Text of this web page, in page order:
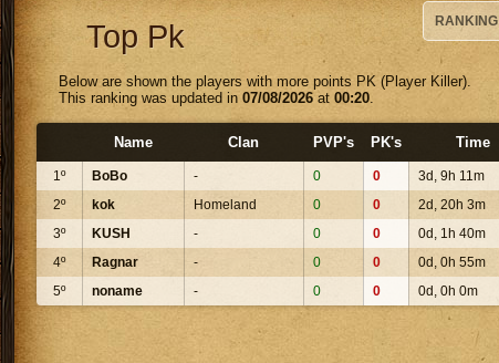
Top Pk RANKING
Below are shown the players with more points PK (Player Killer).
This ranking was updated in 07/08/2026 at 00:20.
Name Clan PVP's PK's Time
1º BoBo - 0 0
3d, 9h 11m
2º
kok Homeland 0 0
2d, 20h 3m
3º
KUSH - 0 0
0d, 1h 40m
4º
Ragnar - 0 0
0d, 0h 55m
5º
noname - 0 0 0d, 0h 0m